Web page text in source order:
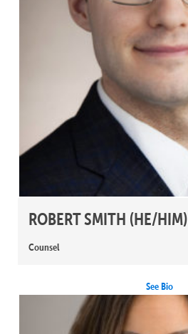
ROBERT SMITH (HE/HIM)
Counsel
See Bio